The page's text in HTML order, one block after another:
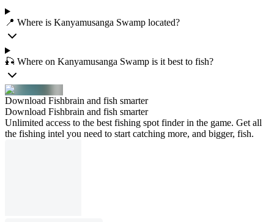
📍 Where is Kanyamusanga Swamp located?
🎣 Where on Kanyamusanga Swamp is it best to fish?
Download Fishbrain and fish smarter
Download Fishbrain and fish smarter
Unlimited access to the best fishing spot finder in the game. Get all
the fishing intel you need to start catching more, and bigger, fish.